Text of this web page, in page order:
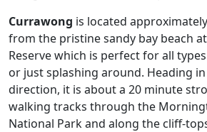
Currawong is located
from the pristine sandy bay beach
Reserve which is perfect for all
or just splashing around. Heading
direction, it is about a 20 minute
walking tracks through the
National Park and along the cliff-